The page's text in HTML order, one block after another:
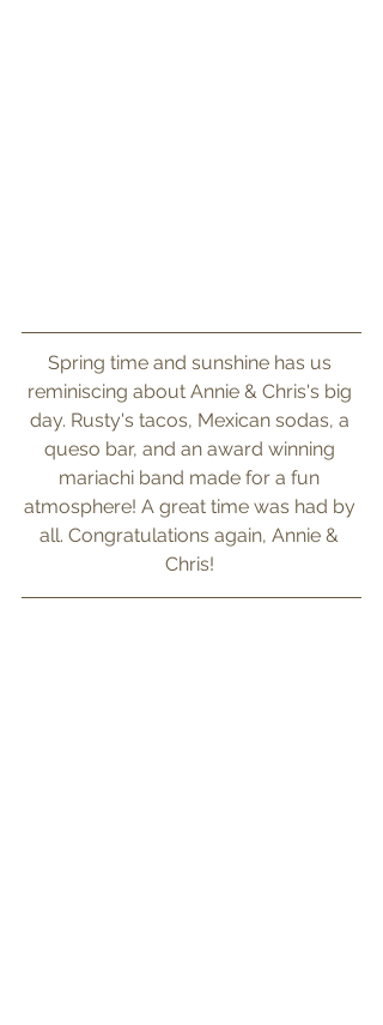
Spring time and sunshine has us
reminiscing about Annie & Chris's big
day. Rusty's tacos, Mexican sodas, a
queso bar, and an award winning
mariachi band made for a fun
atmosphere! A great time was had by
all. Congratulations again, Annie &
Chris!